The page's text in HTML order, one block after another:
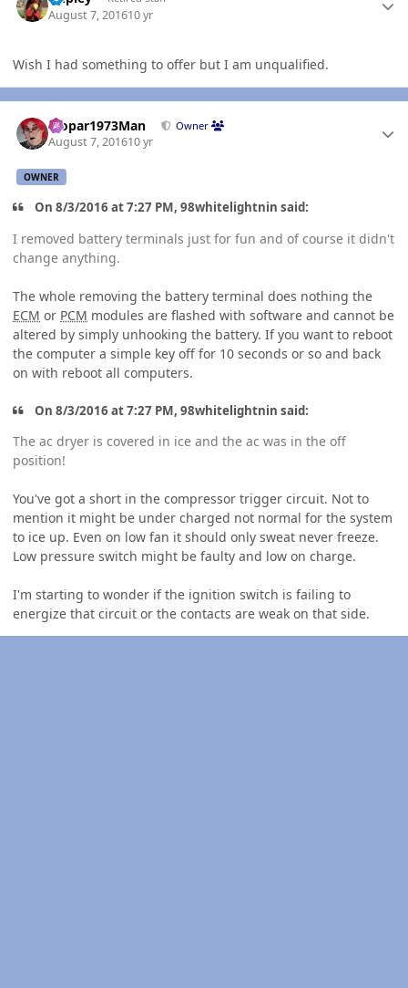
August 7, 201610 yr
Wish I had something to offer but I am unqualified.
Mopar1973Man Owner
August 7, 201610 yr
OWNER
On 8/3/2016 at 7:27 PM, 98whitelightnin said:
I removed battery terminals just for fun and of course it didn't
change anything.
The whole removing the battery terminal does nothing the
ECM or PCM modules are flashed with software and cannot be
altered by simply unhooking the battery. If you want to reboot
the computer a simple key off for 10 seconds or so and back
on with reboot all computers.
On 8/3/2016 at 7:27 PM, 98whitelightnin said:
The ac dryer is covered in ice and the ac was in the off
position!
You've got a short in the compressor trigger circuit. Not to
mention it might be under charged not normal for the system
to ice up. Even on low fan it should only sweat never freeze.
Low pressure switch might be faulty and low on charge.
I'm starting to wonder if the ignition switch is failing to
energize that circuit or the contacts are weak on that side.